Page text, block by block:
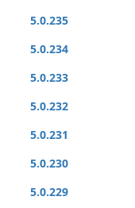
5.0.235
5.0.234
5.0.233
5.0.232
5.0.231
5.0.230
5.0.229